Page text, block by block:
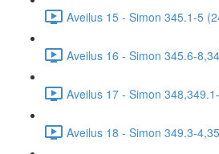
Aveilus 15 - Simon 345.1-5
Aveilus 16 - Simon 345.6-
Aveilus 17 - Simon
Aveilus 18 - Simon 349.3-